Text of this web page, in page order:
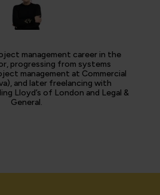
management career in the
progressing from systems
management at Commercial
and later freelancing with
Lloyd’s of London and Legal &
General.